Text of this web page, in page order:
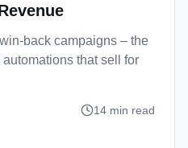
back campaigns – the
that sell for
14 min read